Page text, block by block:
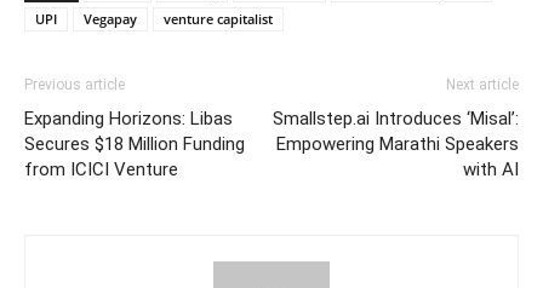
UPI
Vegapay venture capitalist
Previous article
Expanding Horizons: Libas
Secures $18 Million Funding
from ICICI Venture
Next article
Smallstep.ai Introduces ‘Misal’:
Empowering Marathi Speakers
with AI